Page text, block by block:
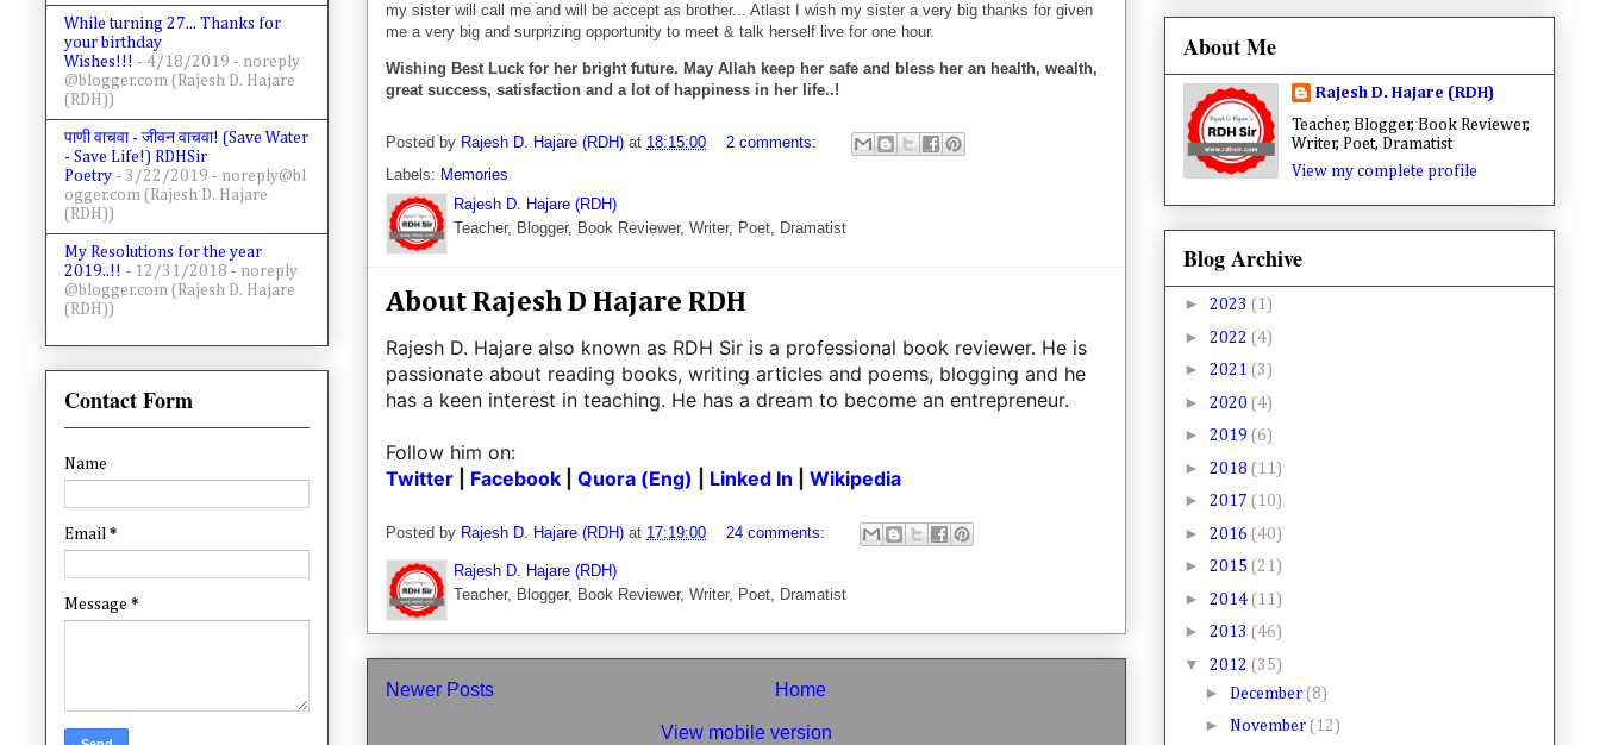
my sister will call me and will be accept as brother... Atlast I wish my sister a very big thanks for given
me a very big and surprizing opportunity to meet & talk herself live for one hour.
Wishing Best Luck for her bright future. May Allah keep her safe and bless her an health, wealth,
great success, satisfaction and a lot of happiness in her life..!
Posted by Rajesh D. Hajare (RDH) at 18:15:00
2 comments:
Labels: Memories
Rajesh D. Hajare (RDH)
Teacher, Blogger, Book Reviewer, Writer, Poet, Dramatist
About Rajesh D Hajare RDH
Rajesh D. Hajare also known as RDH Sir is a professional book reviewer. He is
passionate about reading books, writing articles and poems, blogging and he
has a keen interest in teaching. He has a dream to become an entrepreneur.
Follow him on:
Twitter
Facebook Quora (Eng) Linked In Wikipedia
Posted by Rajesh D. Hajare (RDH) at 17:19:00 24 comments:
Rajesh D. Hajare (RDH)
Teacher, Blogger, Book Reviewer, Writer, Poet, Dramatist
Newer Posts Home
View mobile version
While turning 27... Thanks for
your birthday
Wishes!!! - 4/18/2019 - noreply
@blogger.com (Rajesh D. Hajare
(RDH))
पाणी वाचवा - जीवन वाचवा! (Save Water
- Save Life!) RDHSir
Poetry - 3/22/2019 - noreply@bl
ogger.com (Rajesh D. Hajare
(RDH))
My Resolutions for the year
2019..!! - 12/31/2018 - noreply
@blogger.com (Rajesh D. Hajare
(RDH))
Contact Form
Name
Email *
Message *
About Me
Rajesh D. Hajare (RDH)
Teacher, Blogger, Book Reviewer,
Writer, Poet, Dramatist
View my complete profile
Blog Archive
► 2023 (1)
► 2022 (4)
► 2021 (3)
► 2020 (4)
► 2019 (6)
► 2018 (11)
► 2017 (10)
► 2016 (40)
► 2015 (21)
► 2014 (11)
► 2013 (46)
▼ 2012 (35)
► December (8)
► November (12)